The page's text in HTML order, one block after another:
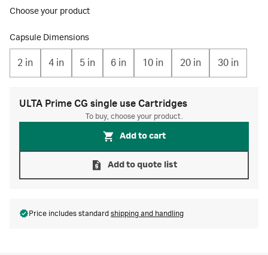
Choose your product
Capsule Dimensions
2 in 4 in 5 in 6 in 10 in 20 in 30 in
ULTA Prime CG single use Cartridges
To buy, choose your product.
Add to cart
Add to quote list
Price includes standard shipping and handling